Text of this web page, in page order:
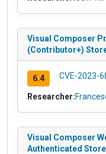
Visual Composer
(Contributor+)
6.4 CVE-2023-
Researcher:
Visual Composer
Authenticated